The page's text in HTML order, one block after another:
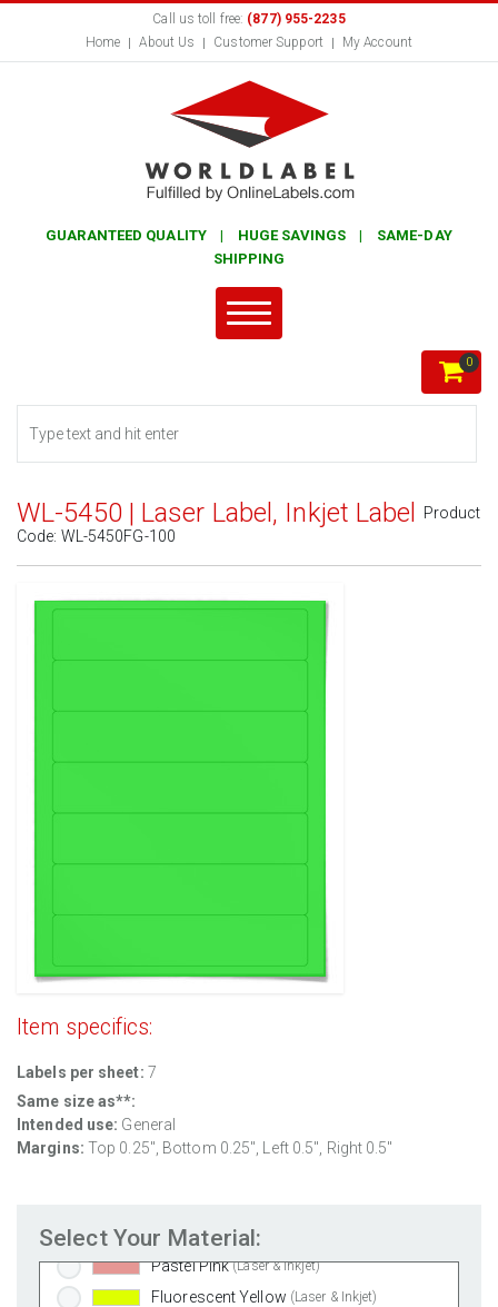
Call us toll free: (877) 955-2235
Home
About Us Customer Support My Account
GUARANTEED QUALITY | HUGE SAVINGS | SAME-DAY
SHIPPING
0
WL-5450 | Laser Label, Inkjet Label Product
Code: WL-5450FG-100
Item specifics:
Labels per sheet: 7
Same size as**:
Intended use: General
Margins: Top 0.25", Bottom 0.25", Left 0.5", Right 0.5"
Select Your Material:
(Laser & Inkjet)
Weatherproof Polyester Laser
Gold Foil
Brown Kraft (Laser & Inkjet)
Pastel Yellow (Laser & Inkjet)
Pastel Pink (Laser & Inkjet)
Fluorescent Yellow (Laser & Inkjet)